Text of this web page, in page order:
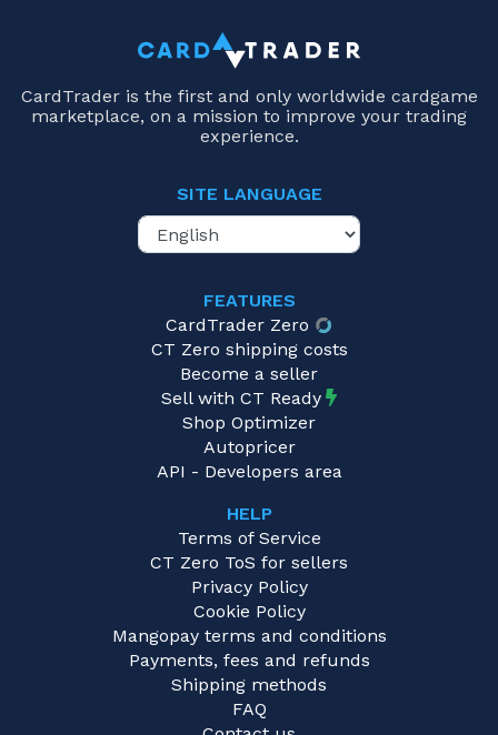
CardTrader is the first and only worldwide cardgame
marketplace, on a mission to improve your trading
experience.
SITE LANGUAGE
FEATURES
CardTrader Zero
CT Zero shipping costs
Become a seller
Sell with CT Ready
Shop Optimizer
Autopricer
API - Developers area
HELP
Terms of Service
CT Zero ToS for sellers
Privacy Policy
Cookie Policy
Mangopay terms and conditions
Payments, fees and refunds
Shipping methods
FAQ